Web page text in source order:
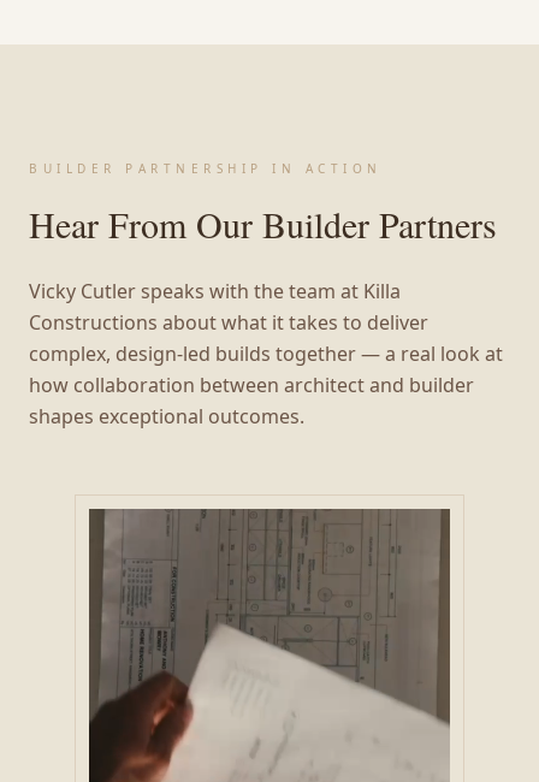
BUILDER PARTNERSHIP IN ACTION
Hear From Our Builder Partners
Vicky Cutler speaks with the team at Killa
Constructions about what it takes to deliver
complex, design-led builds together — a real look at
how collaboration between architect and builder
shapes exceptional outcomes.